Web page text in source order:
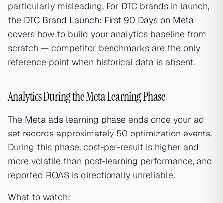
particularly misleading. For DTC brands in launch,
the DTC Brand Launch: First 90 Days on Meta
covers how to build your analytics baseline from
scratch — competitor benchmarks are the only
reference point when historical data is absent.
Analytics During the Meta Learning Phase
The Meta ads learning phase ends once your ad
set records approximately 50 optimization events.
During this phase, cost-per-result is higher and
more volatile than post-learning performance, and
reported ROAS is directionally unreliable.
What to watch: